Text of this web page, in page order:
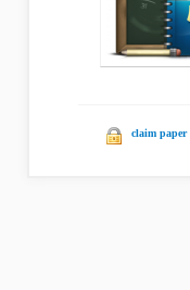
claim paper